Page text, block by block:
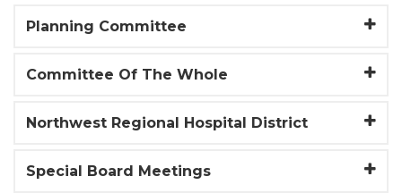
Planning Committee
Committee Of The Whole
Northwest Regional Hospital District
Special Board Meetings